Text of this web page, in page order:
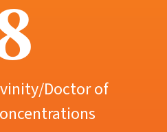
Doctor of